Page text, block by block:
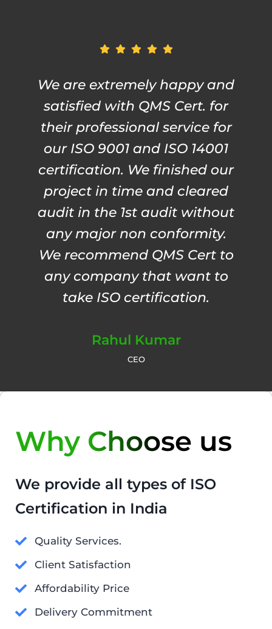
We are extremely happy and
satisfied with QMS Cert. for
their professional service for
our ISO 9001 and ISO 14001
certification. We finished our
project in time and cleared
audit in the 1st audit without
any major non conformity.
We recommend QMS Cert to
any company that want to
take ISO certification.
Rahul Kumar
CEO
Why Choose us
We provide all types of ISO
Certification in India
Quality Services.
Client Satisfaction
Affordability Price
Delivery Commitment